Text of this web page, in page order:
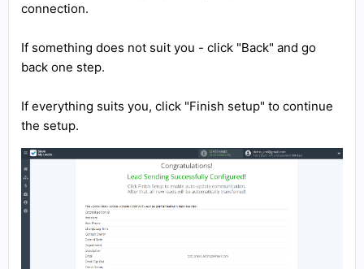
connection.
If something does not suit you - click "Back" and go
back one step.
If everything suits you, click "Finish setup" to continue
the setup.